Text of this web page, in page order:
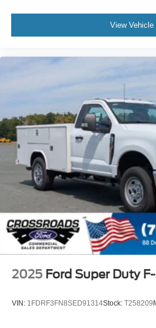
View Vehicle
2025 Ford Super Duty
VIN: 1FDRF3FN8SED91314Stock: T258209